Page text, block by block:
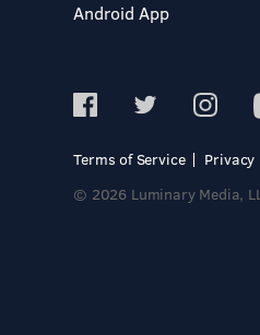
Android App
Terms of Service
Privacy
© 2026 Luminary Media,